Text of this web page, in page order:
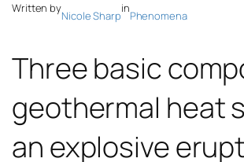
Written by
Nicole Sharp
in
Phenomena
Three basic
geothermal heat
an explosive